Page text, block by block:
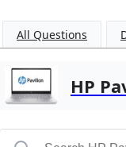
All Questions
HP